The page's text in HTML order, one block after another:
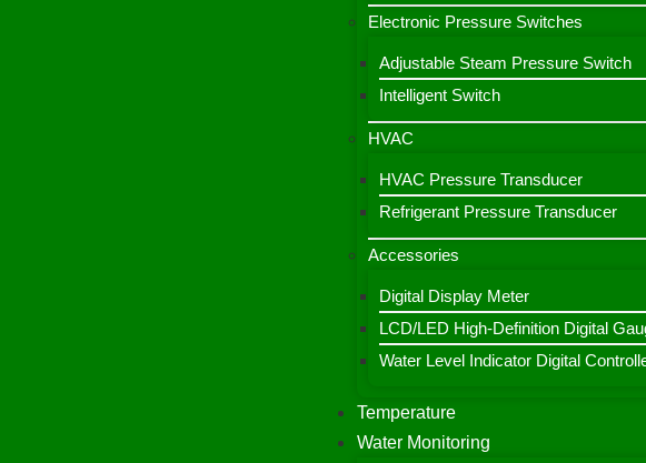
Electronic Pressure Switches
Adjustable Steam Pressure Switch
Intelligent Switch
HVAC
HVAC Pressure Transducer
Refrigerant Pressure Transducer
Accessories
Digital Display Meter
LCD/LED High-Definition Digital
Water Level Indicator Digital
Temperature
Water Monitoring